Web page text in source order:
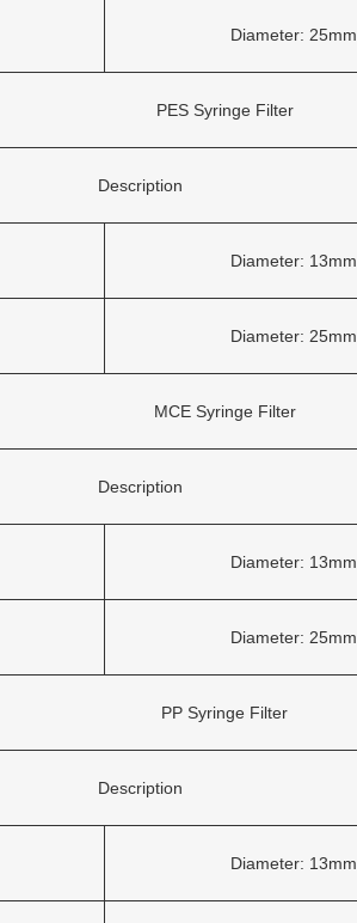
Diameter: 25mm
PES Syringe Filter
Description
Diameter: 13mm
Diameter: 25mm
MCE Syringe Filter
Description
Diameter: 13mm
Diameter: 25mm
PP Syringe Filter
Description
Diameter: 13mm